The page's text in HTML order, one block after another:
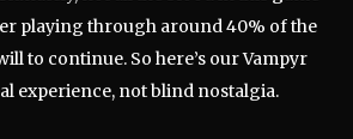
playing through around 40% of the
to continue. So here’s our Vampyr
experience, not blind nostalgia.